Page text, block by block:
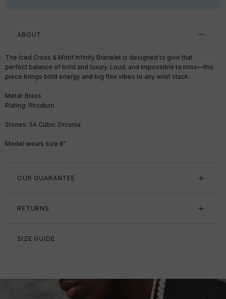
ABOUT
The Iced Cross & Motif Infinity Bracelet is designed to give that
perfect balance of bold and luxury. Loud, and impossible to miss—this
piece brings bold energy and big flex vibes to any wrist stack.
Metal: Brass
Plating: Rhodium
Stones: 5A Cubic Zirconia
Model wears size 8"
OUR GUARANTEE
RETURNS
SIZE GUIDE